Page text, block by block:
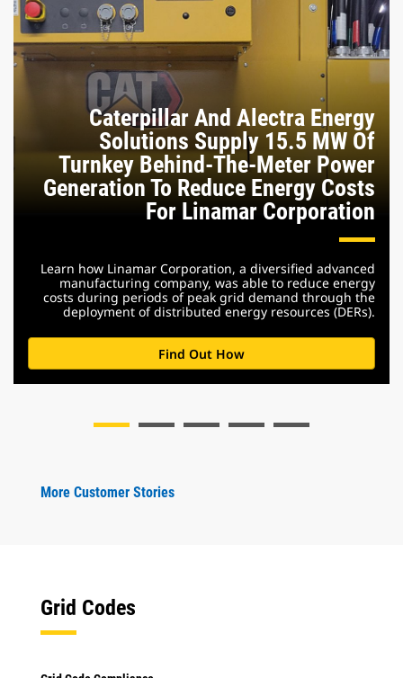
Caterpillar And Alectra Energy
Solutions Supply 15.5 MW Of
Turnkey Behind-The-Meter Power
Generation To Reduce Energy Costs
For Linamar Corporation
Learn how Linamar Corporation, a diversified advanced
manufacturing company, was able to reduce energy
costs during periods of peak grid demand through the
deployment of distributed energy resources (DERs).
Find Out How
More Customer Stories
Grid Codes